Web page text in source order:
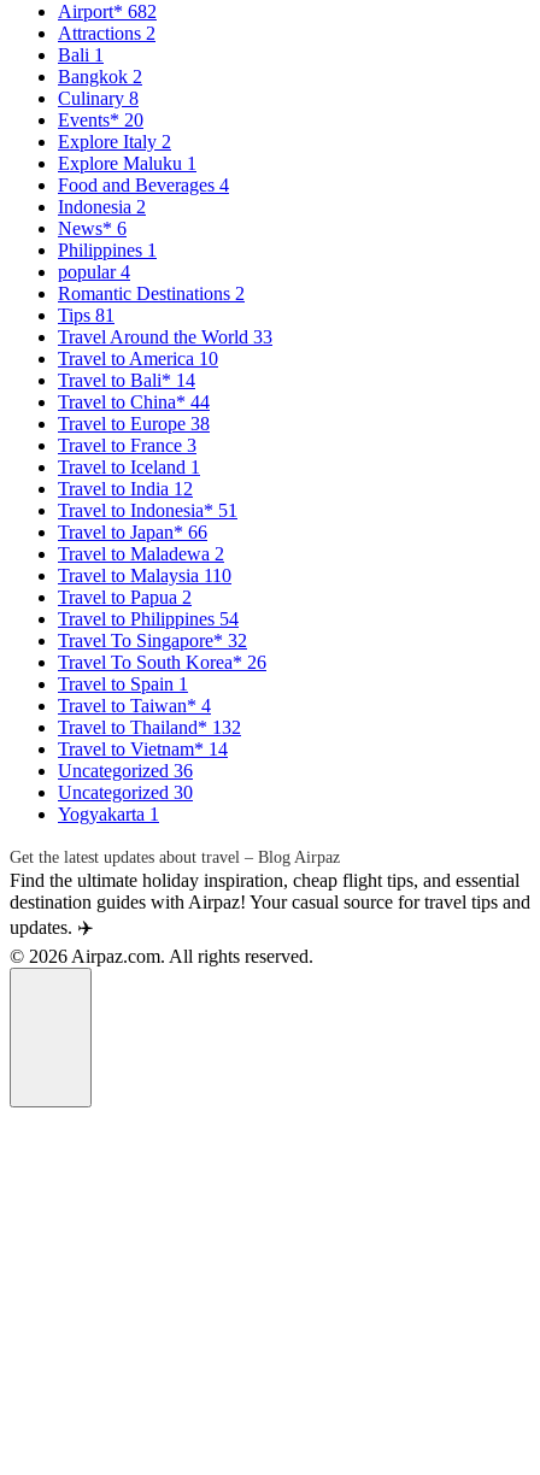
Airport* 682
Attractions 2
Bali 1
Bangkok 2
Culinary 8
Events* 20
Explore Italy 2
Explore Maluku 1
Food and Beverages 4
Indonesia 2
News* 6
Philippines 1
popular4
Romantic Destinations 2
Tips 81
Travel Around the World 33
Travel to America 10
Travel to Bali* 14
Travel to China* 44
Travel to Europe 38
Travel to France 3
Travel to Iceland 1
Travel to India 12
Travel to Indonesia* 51
Travel to Japan* 66
Travel to Maladewa 2
Travel to Malaysia 110
Travel to Papua 2
Travel to Philippines 54
Travel To Singapore* 32
Travel To South Korea* 26
Travel to Spain 1
Travel to Taiwan* 4
Travel to Thailand* 132
Travel to Vietnam* 14
Uncategorized 36
Uncategorized 30
Yogyakarta 1
Get the latest updates about travel – Blog Airpaz
Find the ultimate holiday inspiration, cheap flight tips, and essential
destination guides with Airpaz! Your casual source for travel tips and
updates. ✈️
© 2026 Airpaz.com. All rights reserved.